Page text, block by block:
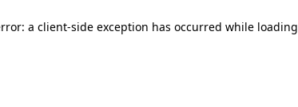
a client-side exception has occurred while loading